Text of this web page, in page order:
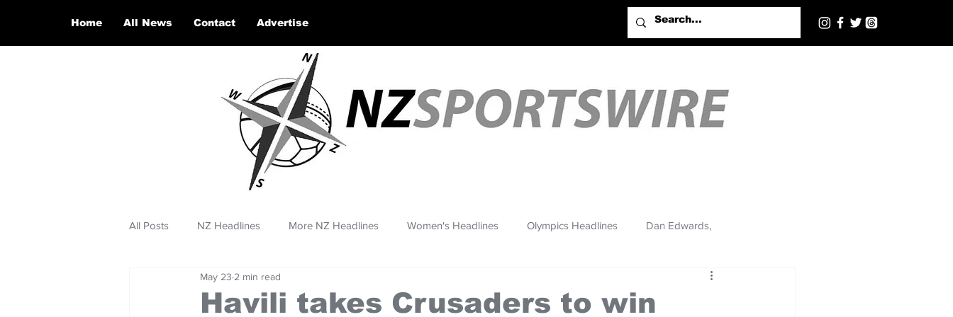
Home All News Contact Advertise
All Posts NZ Headlines More NZ Headlines Women's Headlines Olympics Headlines Dan Edwards,
Havili takes Crusaders to win
May 23 2 min read